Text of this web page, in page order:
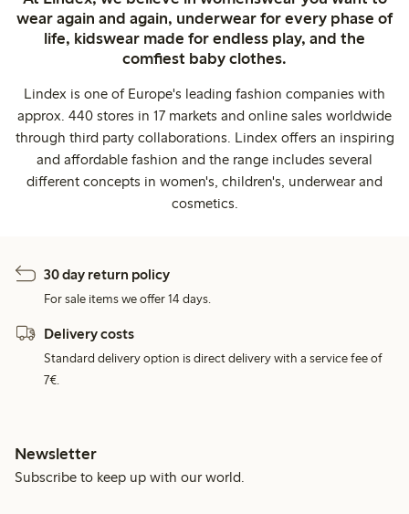
wear again and again, underwear for every phase of
life, kidswear made for endless play, and the
comfiest baby clothes.
Lindex is one of Europe's leading fashion companies with
approx. 440 stores in 17 markets and online sales worldwide
through third party collaborations. Lindex offers an inspiring
and affordable fashion and the range includes several
different concepts in women's, children's, underwear and
cosmetics.
30 day return policy
For sale items we offer 14 days.
Delivery costs
Standard delivery option is direct delivery with a service fee of
7€.
Newsletter
Subscribe to keep up with our world.